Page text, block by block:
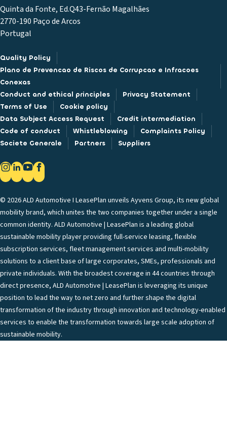
Quinta da Fonte, Ed.Q43-Fernão Magalhães
2770-190 Paço de Arcos
Portugal
Quality Policy
Plano de Prevencao de Riscos de Corrupcao e Infracoes
Conexas
Conduct and ethical principles
Privacy Statement
Terms of Use
Cookie policy
Data Subject Access Request
Credit intermediation
Code of conduct
Whistleblowing
Complaints Policy
Societe Generale
Partners Suppliers
© 2026 ALD Automotive I LeasePlan unveils Ayvens Group, its new global
mobility brand, which unites the two companies together under a single
common identity. ALD Automotive | LeasePlan is a leading global
sustainable mobility player providing full-service leasing, flexible
subscription services, fleet management services and multi-mobility
solutions to a client base of large corporates, SMEs, professionals and
private individuals. With the broadest coverage in 44 countries through
direct presence, ALD Automotive | LeasePlan is leveraging its unique
position to lead the way to net zero and further shape the digital
transformation of the industry through innovation and technology-enabled
services to enable the transformation towards large scale adoption of
sustainable mobility.